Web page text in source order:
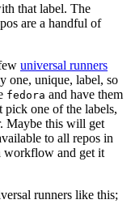
that label. The
are a handful of
universal runners
one, unique, label, so
fedora and have them
pick one of the labels,
Maybe this will get
to all repos in
workflow and get it
runners like this;